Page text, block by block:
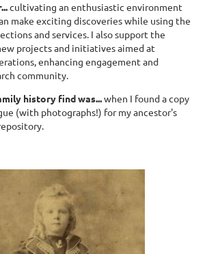
cultivating an enthusiastic environment
make exciting discoveries while using the
and services. I also support the
projects and initiatives aimed at
enhancing engagement and
community.
history find was...when I found a copy
(with photographs!) for my ancestor's